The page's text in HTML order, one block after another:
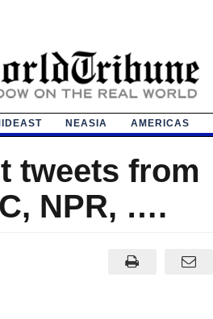
NEASIA AMERICAS
tweets from
NPR, ….